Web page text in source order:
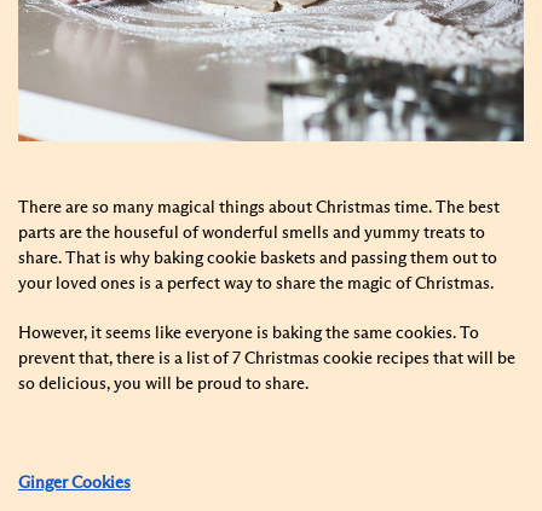
There are so many magical things about Christmas time. The best
parts are the houseful of wonderful smells and yummy treats to
share. That is why baking cookie baskets and passing them out to
your loved ones is a perfect way to share the magic of Christmas.
However, it seems like everyone is baking the same cookies. To
prevent that, there is a list of 7 Christmas cookie recipes that will be
so delicious, you will be proud to share.
Ginger Cookies